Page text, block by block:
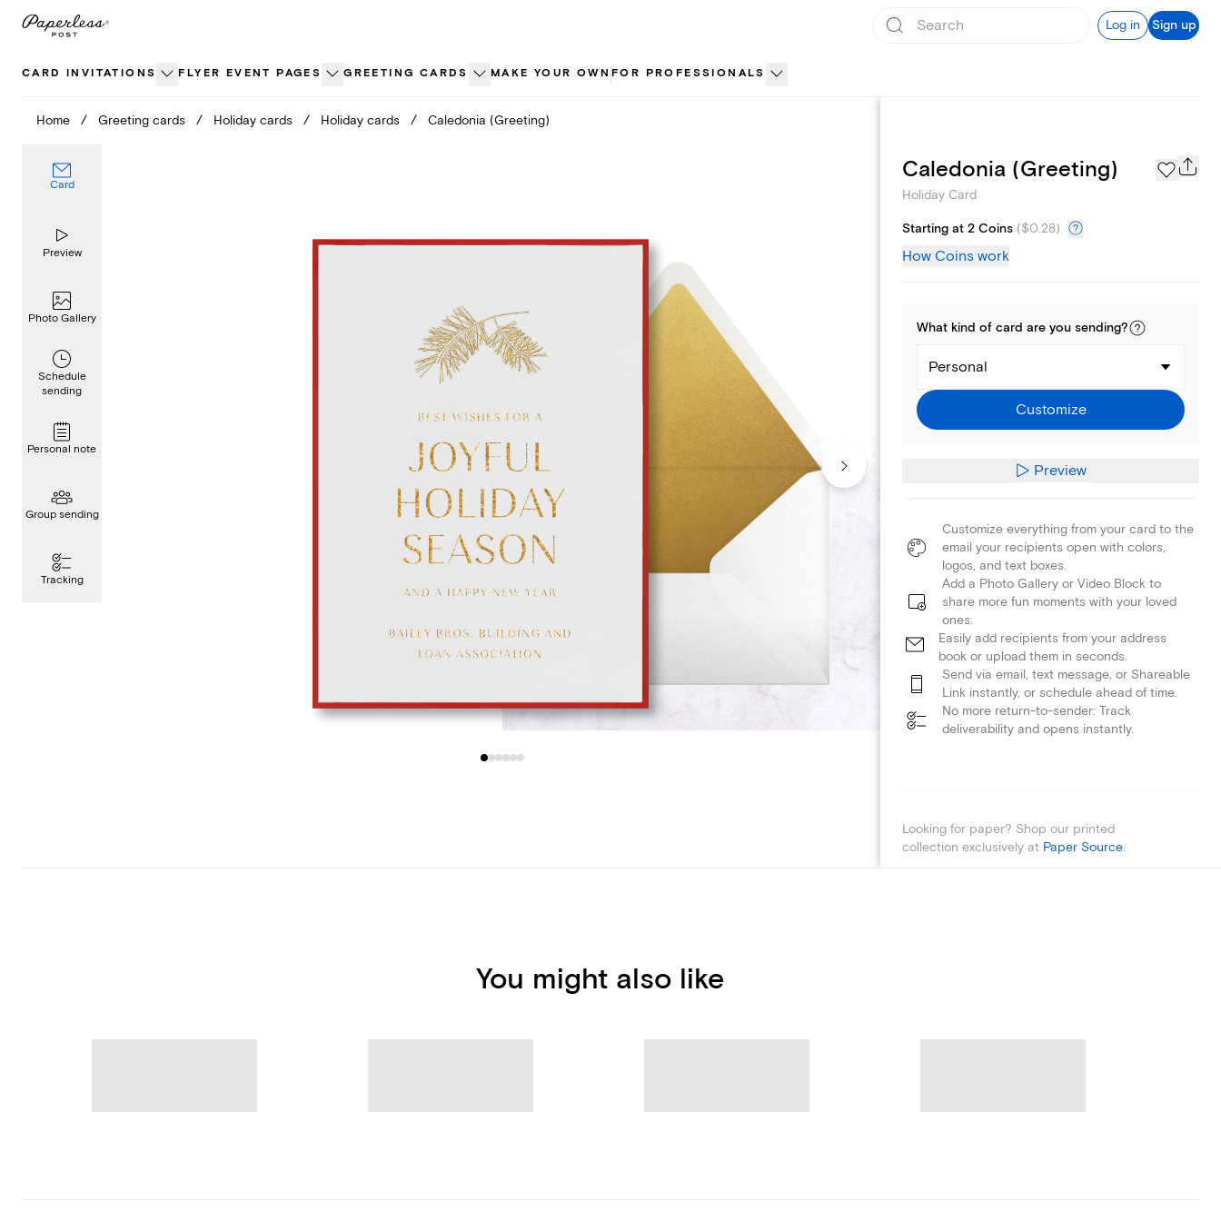
Skip
Log in Sign up
CARD INVITATIONS FLYER EVENT PAGES GREETING CARDS MAKE YOUR OWN FOR PROFESSIONALS
Home / Greeting cards / Holiday cards / Holiday cards / Caledonia (Greeting)
Card
Preview
Photo Gallery
Schedule
sending
Personal note
Group sending
Tracking
Photo Gallery
Caledonia (Greeting)
Holiday Card
Starting at 2 Coins ($0.28)
How Coins work
What kind of card are you sending?
Personal
Customize
Preview
Customize everything from your card to the
email your recipients open with colors,
logos, and text boxes.
Add a Photo Gallery or Video Block to
share more fun moments with your loved
ones.
Easily add recipients from your address
book or upload them in seconds.
Send via email, text message, or Shareable
Link instantly, or schedule ahead of time.
No more return-to-sender: Track
deliverability and opens instantly.
Looking for paper? Shop our printed
collection exclusively at Paper Source.
You might also like